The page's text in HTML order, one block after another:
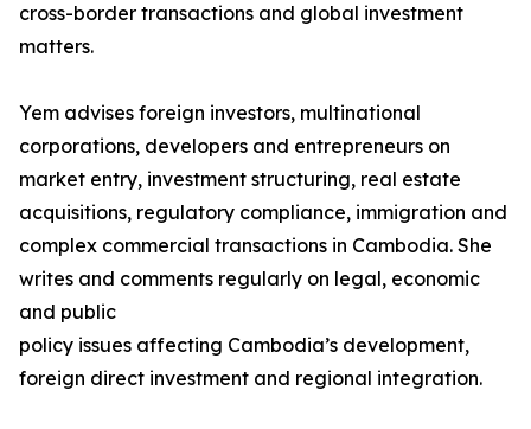
cross-border transactions and global investment
matters.
Yem advises foreign investors, multinational
corporations, developers and entrepreneurs on
market entry, investment structuring, real estate
acquisitions, regulatory compliance, immigration and
complex commercial transactions in Cambodia. She
writes and comments regularly on legal, economic
and public
policy issues affecting Cambodia’s development,
foreign direct investment and regional integration.